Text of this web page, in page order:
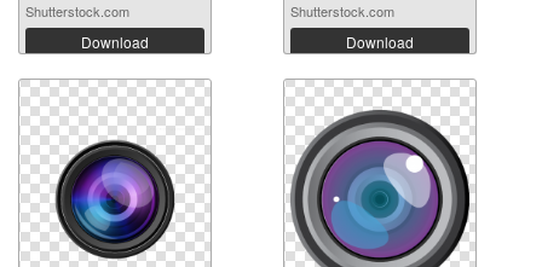
Shutterstock.com
Download
Shutterstock.com
Download